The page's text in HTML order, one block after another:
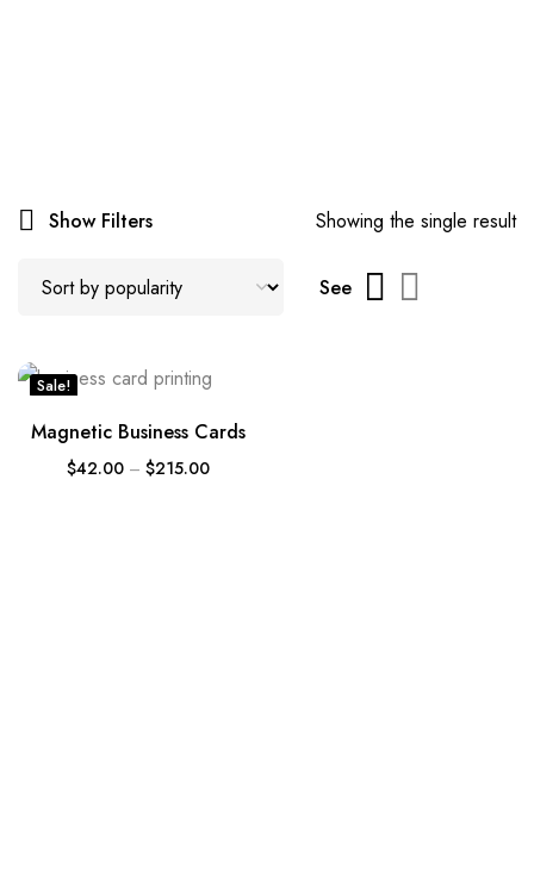
Show Filters Showing the single result
See
Sale!
Magnetic Business Cards
$42.00 – $215.00